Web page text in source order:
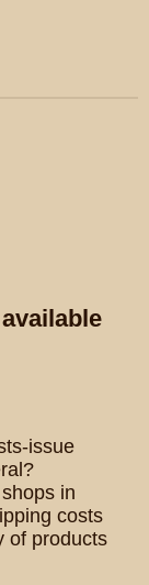
issue
in
costs
of products